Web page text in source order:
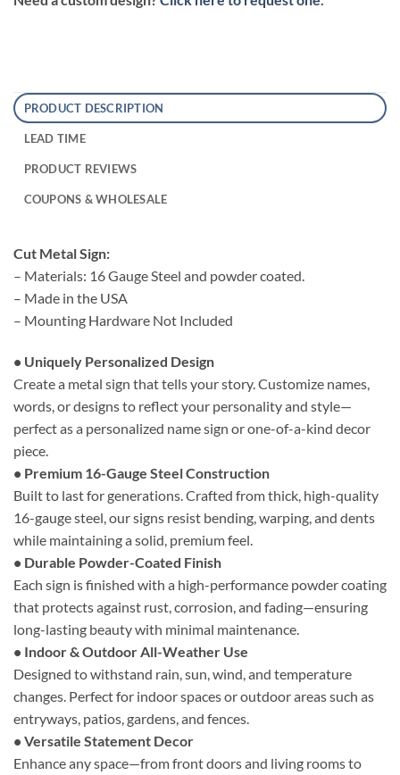
PRODUCT DESCRIPTION
LEAD TIME
PRODUCT REVIEWS
COUPONS & WHOLESALE
Cut Metal Sign:
– Materials: 16 Gauge Steel and powder coated.
– Made in the USA
– Mounting Hardware Not Included
• Uniquely Personalized Design
Create a metal sign that tells your story. Customize names,
words, or designs to reflect your personality and style—
perfect as a personalized name sign or one-of-a-kind decor
piece.
• Premium 16-Gauge Steel Construction
Built to last for generations. Crafted from thick, high-quality
16-gauge steel, our signs resist bending, warping, and dents
while maintaining a solid, premium feel.
• Durable Powder-Coated Finish
Each sign is finished with a high-performance powder coating
that protects against rust, corrosion, and fading—ensuring
long-lasting beauty with minimal maintenance.
• Indoor & Outdoor All-Weather Use
Designed to withstand rain, sun, wind, and temperature
changes. Perfect for indoor spaces or outdoor areas such as
entryways, patios, gardens, and fences.
• Versatile Statement Decor
Enhance any space—from front doors and living rooms to